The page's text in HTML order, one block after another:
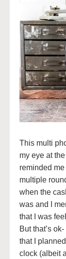
This multi
my eye at
reminded
multiple
when the
was and I
that I was
But that’s ok-
that I
clock (albeit